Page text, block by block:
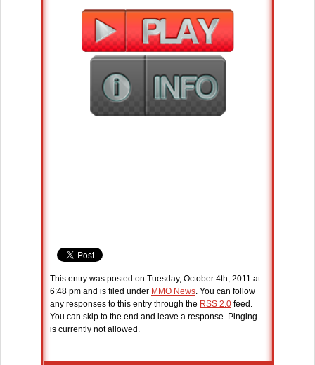
This entry was posted on Tuesday, October 4th, 2011 at
6:48 pm and is filed under MMO News. You can follow
any responses to this entry through the RSS 2.0 feed.
You can skip to the end and leave a response. Pinging
is currently not allowed.